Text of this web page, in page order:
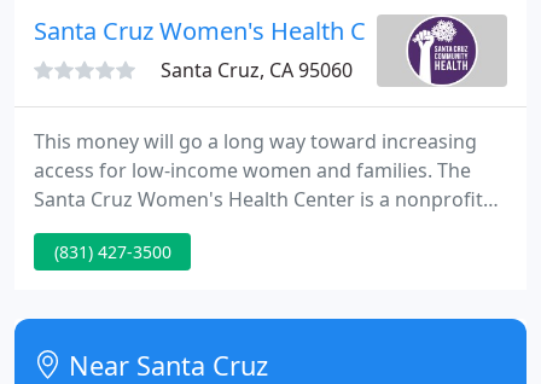
allergies.
Santa Cruz Women's Health Center
Santa Cruz, CA 95060
This money will go a long way toward increasing
access for low-income women and families. The
Santa Cruz Women's Health Center is a nonprofit
community-based clinic that supplies affordable
and quality medical services to women and kids. At
individual environment of a private practice with
the benefits and convenience of a clinic setting.
(831) 427-3500
Near Santa Cruz